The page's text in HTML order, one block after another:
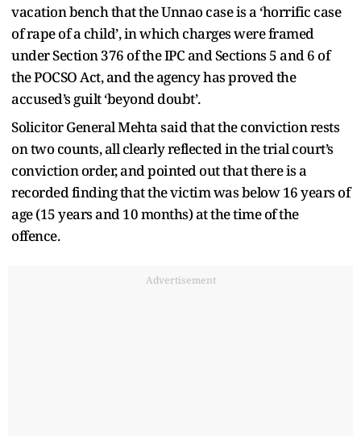
vacation bench that the Unnao case is a ‘horrific case
of rape of a child’, in which charges were framed
under Section 376 of the IPC and Sections 5 and 6 of
the POCSO Act, and the agency has proved the
accused’s guilt ‘beyond doubt’.
Solicitor General Mehta said that the conviction rests
on two counts, all clearly reflected in the trial court’s
conviction order, and pointed out that there is a
recorded finding that the victim was below 16 years of
age (15 years and 10 months) at the time of the
offence.
Advertisement